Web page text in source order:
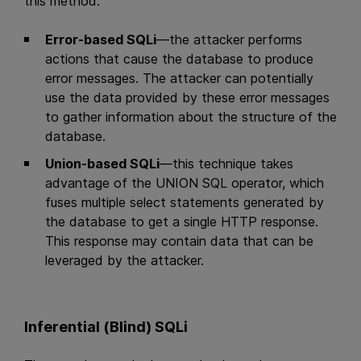
Error-based SQLi—the attacker performs
actions that cause the database to produce
error messages. The attacker can potentially
use the data provided by these error messages
to gather information about the structure of the
database.
Union-based SQLi—this technique takes
advantage of the UNION SQL operator, which
fuses multiple select statements generated by
the database to get a single HTTP response.
This response may contain data that can be
leveraged by the attacker.
Inferential (Blind) SQLi